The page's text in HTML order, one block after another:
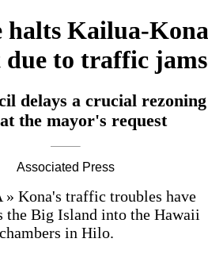
halts Kailua-Kona
due to traffic jams
delays a crucial rezoning
the mayor's request
Associated Press
Kona's traffic troubles have
the Big Island into the Hawaii
in Hilo.